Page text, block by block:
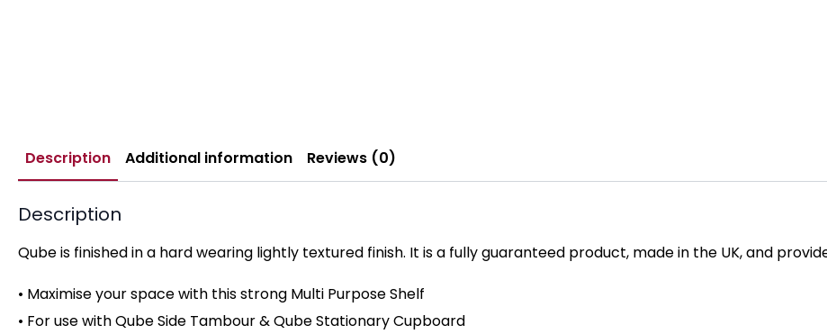
Description Additional information Reviews (0)
Description
Qube is finished in a hard wearing lightly textured finish. It is a fully guaranteed product, made in the UK, and
• Maximise your space with this strong Multi Purpose Shelf
• For use with Qube Side Tambour & Qube Stationary Cupboard